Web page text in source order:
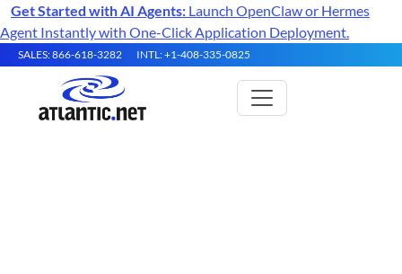
Get Started with AI Agents: Launch OpenClaw or Hermes
Agent Instantly with One-Click Application Deployment.
SALES: 866-618-3282 INTL: +1-408-335-0825